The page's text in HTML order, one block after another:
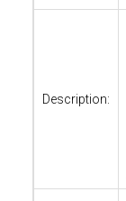
Description: